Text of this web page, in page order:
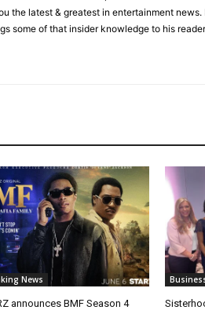
the latest & greatest in entertainment news.
some of that insider knowledge to his
News
announces BMF Season 4